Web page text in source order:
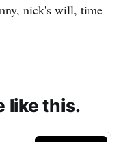
nick's will, time
like this.